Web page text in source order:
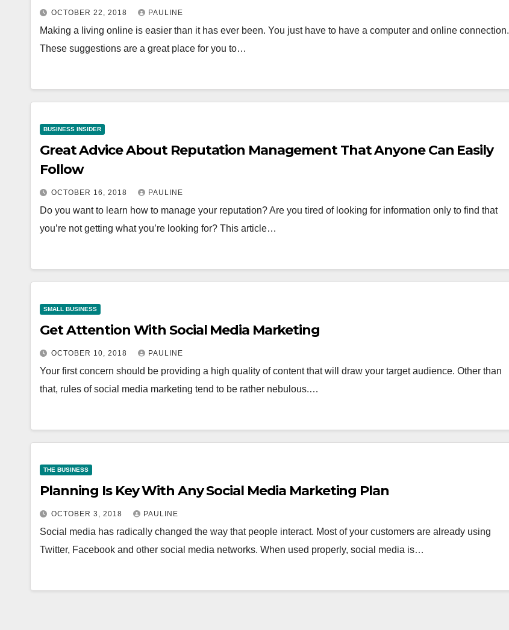
OCTOBER 22, 2018 PAULINE
Making a living online is easier than it has ever been. You just have to have a computer and online connection.
These suggestions are a great place for you to…
BUSINESS INSIDER
Great Advice About Reputation Management That Anyone Can Easily
Follow
OCTOBER 16, 2018 PAULINE
Do you want to learn how to manage your reputation? Are you tired of looking for information only to find that
you’re not getting what you’re looking for? This article…
SMALL BUSINESS
Get Attention With Social Media Marketing
OCTOBER 10, 2018 PAULINE
Your first concern should be providing a high quality of content that will draw your target audience. Other than
that, rules of social media marketing tend to be rather nebulous.…
THE BUSINESS
Planning Is Key With Any Social Media Marketing Plan
OCTOBER 3, 2018 PAULINE
Social media has radically changed the way that people interact. Most of your customers are already using
Twitter, Facebook and other social media networks. When used properly, social media is…